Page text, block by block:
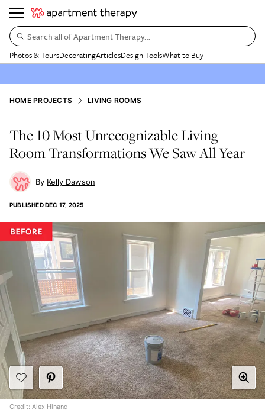
Search all of Apartment Therapy…
Photos & ToursDecoratingArticlesDesign ToolsWhat to Buy
HOME PROJECTS LIVING ROOMS
The 10 Most Unrecognizable Living
Room Transformations We Saw All Year
Kelly Dawson
PUBLISHEDDEC 17, 2025
Credit: Alex Hinand